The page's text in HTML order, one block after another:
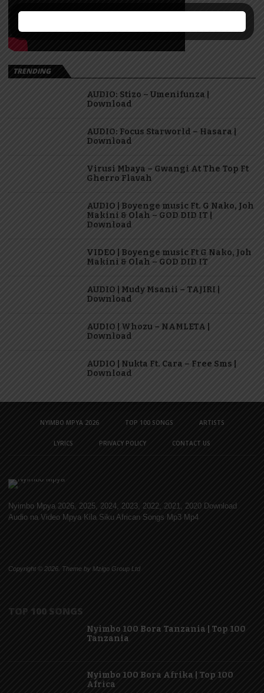
TRENDING
AUDIO: Stizo – Umenifunza |
Download
AUDIO: Focus Starworld – Hasara |
Download
Virusi Mbaya – Gwangi At The Top Ft
Gherro Flavah
AUDIO | Boyenge music Ft. G Nako, Joh
Makini & Olah – GOD DID IT |
Download
VIDEO | Boyenge music Ft G Nako, Joh
Makini & Olah – GOD DID IT
AUDIO | Mudy Msanii – TAJIRI |
Download
AUDIO | Whozu – NAMLETA |
Download
AUDIO | Nukta Ft. Cara – Free Sms |
Download
NYIMBO MPYA 2026 TOP 100 SONGS ARTISTS
LYRICS PRIVACY POLICY CONTACT US
Nyimbo Mpya 2026, 2025, 2024, 2023, 2022, 2021, 2020 Download
Audio na Video Mpya Kila Siku African Songs Mp3 Mp4
Copyright © 2026. Theme by Mzigo Group Ltd
TOP 100 SONGS
Nyimbo 100 Bora Tanzania | Top 100
Tanzania
Nyimbo 100 Bora Afrika | Top 100
Africa